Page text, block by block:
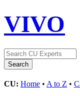
VIVO
CU: Home • A to Z •